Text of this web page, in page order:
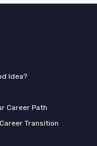
Idea?
Career Path
Transition